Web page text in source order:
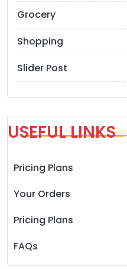
Grocery
Shopping
Slider Post
USEFUL LINKS
Pricing Plans
Your Orders
Pricing Plans
FAQs